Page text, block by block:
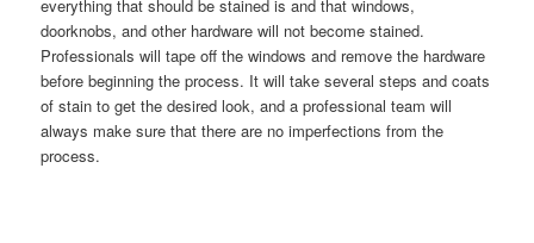
everything that should be stained is and that windows,
doorknobs, and other hardware will not become stained.
Professionals will tape off the windows and remove the hardware
before beginning the process. It will take several steps and coats
of stain to get the desired look, and a professional team will
always make sure that there are no imperfections from the
process.